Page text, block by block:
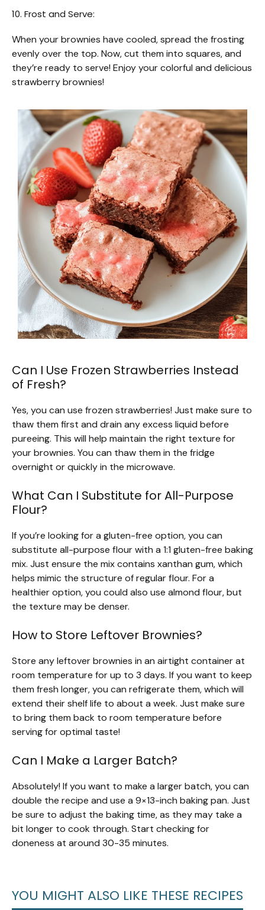
10. Frost and Serve:
When your brownies have cooled, spread the frosting
evenly over the top. Now, cut them into squares, and
they’re ready to serve! Enjoy your colorful and delicious
strawberry brownies!
Can I Use Frozen Strawberries Instead
of Fresh?
Yes, you can use frozen strawberries! Just make sure to
thaw them first and drain any excess liquid before
pureeing. This will help maintain the right texture for
your brownies. You can thaw them in the fridge
overnight or quickly in the microwave.
What Can I Substitute for All-Purpose
Flour?
If you’re looking for a gluten-free option, you can
substitute all-purpose flour with a 1:1 gluten-free baking
mix. Just ensure the mix contains xanthan gum, which
helps mimic the structure of regular flour. For a
healthier option, you could also use almond flour, but
the texture may be denser.
How to Store Leftover Brownies?
Store any leftover brownies in an airtight container at
room temperature for up to 3 days. If you want to keep
them fresh longer, you can refrigerate them, which will
extend their shelf life to about a week. Just make sure
to bring them back to room temperature before
serving for optimal taste!
Can I Make a Larger Batch?
Absolutely! If you want to make a larger batch, you can
double the recipe and use a 9×13-inch baking pan. Just
be sure to adjust the baking time, as they may take a
bit longer to cook through. Start checking for
doneness at around 30-35 minutes.
YOU MIGHT ALSO LIKE THESE RECIPES